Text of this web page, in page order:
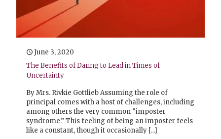
June 3, 2020
The Benefits of Daring to Lead in Times of
Uncertainty
By Mrs. Rivkie Gottlieb Assuming the role of
principal comes with a host of challenges, including
among others the very common “imposter
syndrome.” This feeling of being an imposter feels
like a constant, though it occasionally […]